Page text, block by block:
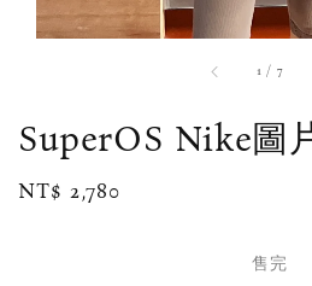
1 / 7
SuperOS Nike圖
Regular
NT$ 2,780
售完